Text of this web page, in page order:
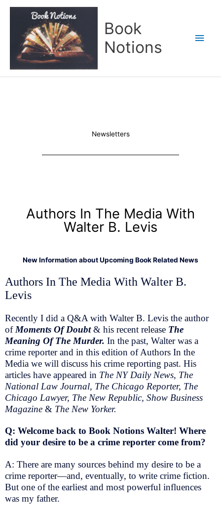
Book
Notions
Newsletters
Authors In The Media With
Walter B. Levis
New Information about Upcoming Book Related News
Authors In The Media With Walter B.
Levis
Recently I did a Q&A with Walter B. Levis the author
of Moments Of Doubt& his recent release The
Meaning Of The Murder. In the past, Walter was a
crime reporter and in this edition of Authors In the
Media we will discuss his crime reporting past. His
articles have appeared in The NY Daily News, The
National Law Journal, The Chicago Reporter, The
Chicago Lawyer, The New Republic, Show Business
Magazine & The New Yorker.
Q: Welcome back to Book Notions Walter! Where
did your desire to be a crime reporter come from?
A: There are many sources behind my desire to be a
crime reporter—and, eventually, to write crime fiction.
But one of the earliest and most powerful influences
was my father.